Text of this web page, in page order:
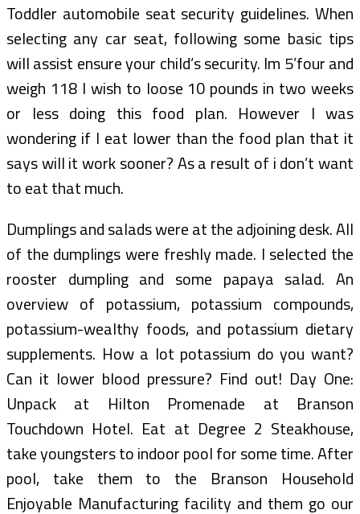
Toddler automobile seat security guidelines. When
selecting any car seat, following some basic tips
will assist ensure your child’s security. Im 5’four and
weigh 118 I wish to loose 10 pounds in two weeks
or less doing this food plan. However I was
wondering if I eat lower than the food plan that it
says will it work sooner? As a result of i don’t want
to eat that much.
Dumplings and salads were at the adjoining desk. All
of the dumplings were freshly made. I selected the
rooster dumpling and some papaya salad. An
overview of potassium, potassium compounds,
potassium-wealthy foods, and potassium dietary
supplements. How a lot potassium do you want?
Can it lower blood pressure? Find out! Day One:
Unpack at Hilton Promenade at Branson
Touchdown Hotel. Eat at Degree 2 Steakhouse,
take youngsters to indoor pool for some time. After
pool, take them to the Branson Household
Enjoyable Manufacturing facility and them go our